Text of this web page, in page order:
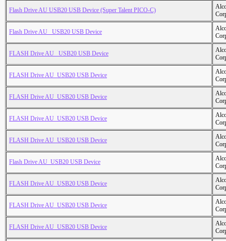
Flash Drive AU USB20 USB Device (Super Talent PICO-C)
Flash Drive AU _USB20 USB Device
FLASH Drive AU _USB20 USB Device
FLASH Drive AU_USB20 USB Device
FLASH Drive AU_USB20 USB Device
FLASH Drive AU_USB20 USB Device
FLASH Drive AU_USB20 USB Device
Flash Drive AU_USB20 USB Device
FLASH Drive AU_USB20 USB Device
FLASH Drive AU_USB20 USB Device
FLASH Drive AU_USB20 USB Device